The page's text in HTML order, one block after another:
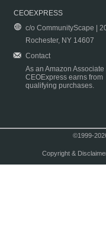
CEOEXPRESS
c/o CommunityScape |
Rochester, NY 14607
Contact
As an Amazon Associate
CEOExpress earns from
qualifying purchases.
©1999-
Copyright &